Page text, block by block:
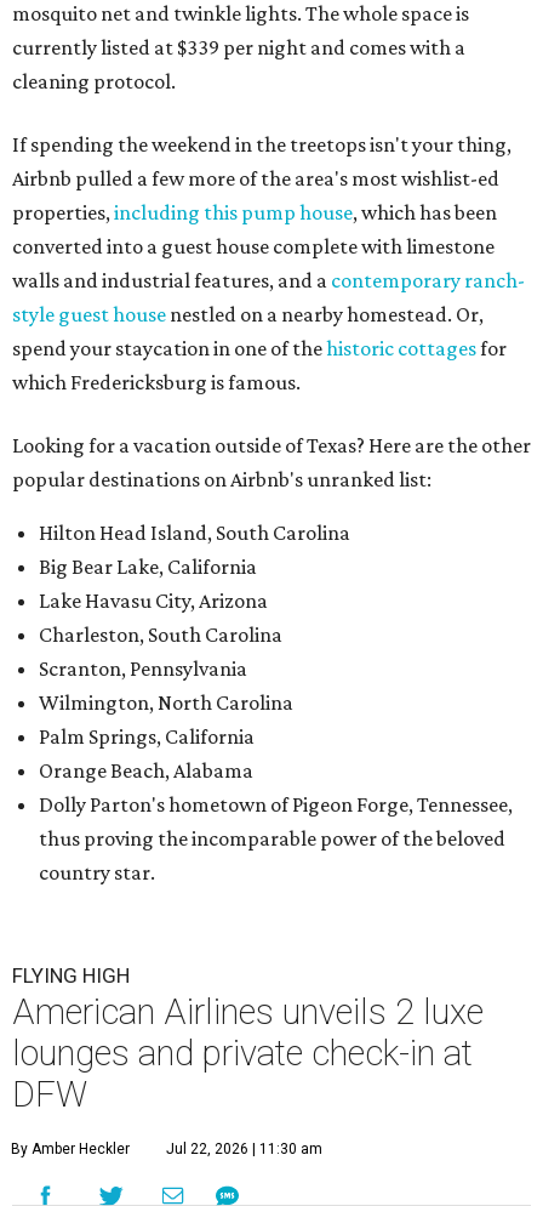
mosquito net and twinkle lights. The whole space is
currently listed at $339 per night and comes with a
cleaning protocol.
If spending the weekend in the treetops isn't your thing,
Airbnb pulled a few more of the area's most wishlist-ed
properties,including this pump house, which has been
converted into a guest house complete with limestone
walls and industrial features, and a contemporary ranch-
style guest house nestled on a nearby homestead. Or,
spend your staycation in one of thehistoric cottagesfor
which Fredericksburg is famous.
Looking for a vacation outside of Texas? Here are the other
popular destinations on Airbnb's unranked list:
Hilton Head Island, South Carolina
Big Bear Lake, California
Lake Havasu City, Arizona
Charleston, South Carolina
Scranton, Pennsylvania
Wilmington, North Carolina
Palm Springs, California
Orange Beach, Alabama
Dolly Parton's hometown of Pigeon Forge, Tennessee,
thus proving the incomparable power of the beloved
country star.
FLYING HIGH
American Airlines unveils 2 luxe
lounges and private check-in at
DFW
By Amber Heckler Jul 22, 2026 | 11:30 am